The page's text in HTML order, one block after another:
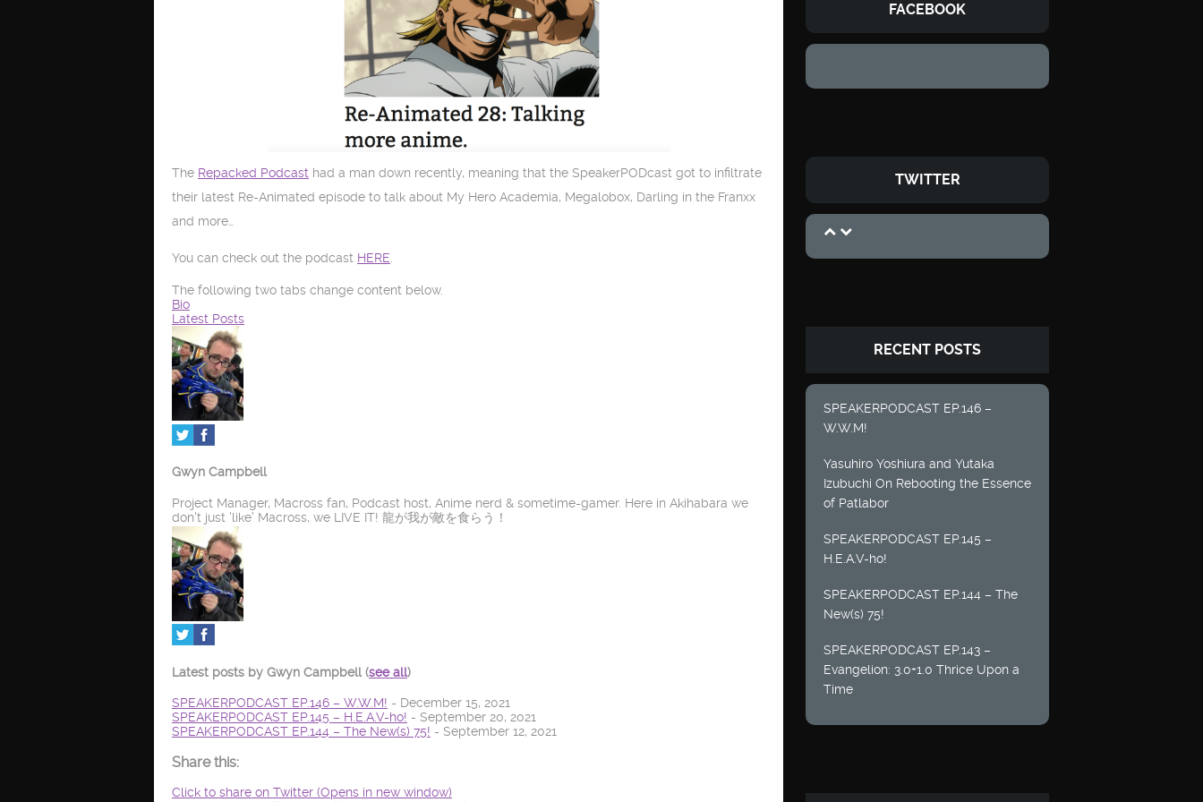
FACEBOOK
TWITTER
RECENT POSTS
SPEAKERPODCAST EP.146 –
W.W.M!
Yasuhiro Yoshiura and Yutaka
Izubuchi On Rebooting the Essence
of Patlabor
SPEAKERPODCAST EP.145 –
H.E.A.V-ho!
SPEAKERPODCAST EP.144 – The
New(s) 75!
SPEAKERPODCAST EP.143 –
Evangelion: 3.0+1.0 Thrice Upon a
Time
The Repacked Podcast had a man down recently, meaning that the SpeakerPODcast got to infiltrate
their latest Re-Animated episode to talk about My Hero Academia, Megalobox, Darling in the Franxx
and more…
You can check out the podcast HERE
The following two tabs change content below.
Bio
Latest Posts
Gwyn Campbell
Project Manager, Macross fan, Podcast host, Anime nerd & sometime-gamer. Here in Akihabara we
don't just 'like' Macross, we LIVE IT! 龍が我が敵を食らう！
Latest posts by Gwyn Campbell (see all)
SPEAKERPODCAST EP.146 – W.W.M! - December 15, 2021
SPEAKERPODCAST EP.145 – H.E.A.V-ho! - September 20, 2021
SPEAKERPODCAST EP.144 – The New(s) 75! - September 12, 2021
Share this:
Click to share on Twitter (Opens in new window)